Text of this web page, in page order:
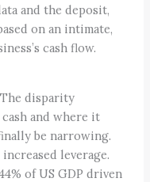
and the deposit,
on an intimate,
cash flow.
The disparity
and where it
be narrowing.
leverage.
of US GDP driven